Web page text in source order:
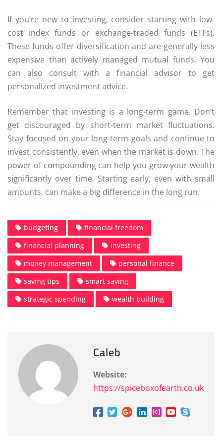
If you’re new to investing, consider starting with low-
cost index funds or exchange-traded funds (ETFs).
These funds offer diversification and are generally less
expensive than actively managed mutual funds. You
can also consult with a financial advisor to get
personalized investment advice.
Remember that investing is a long-term game. Don’t
get discouraged by short-term market fluctuations.
Stay focused on your long-term goals and continue to
invest consistently, even when the market is down. The
power of compounding can help you grow your wealth
significantly over time. Starting early, even with small
amounts, can make a big difference in the long run.
budgeting
financial freedom
financial planning
investing
money management
personal finance
saving tips
smart saving
strategic spending
wealth building
Caleb
Website:
https://spiceboxofearth.co.uk